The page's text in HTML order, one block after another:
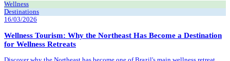
Wellness
Destinations
16/03/2026
Wellness Tourism: Why the Northeast Has Become a Destination
for Wellness Retreats